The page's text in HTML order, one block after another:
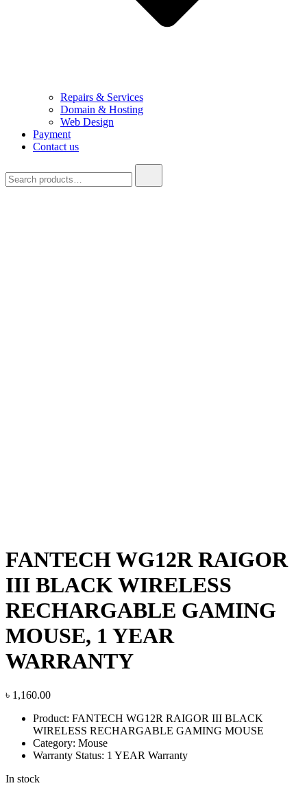
Repairs & Services
Domain & Hosting
Web Design
Payment
Contact us
for:
FANTECH WG12R RAIGOR
III BLACK WIRELESS
RECHARGABLE GAMING
MOUSE, 1 YEAR
WARRANTY
৳ 1,160.00
Product: FANTECH WG12R RAIGOR III BLACK
WIRELESS RECHARGABLE GAMING MOUSE
Category: Mouse
Warranty Status: 1 YEAR Warranty
In stock